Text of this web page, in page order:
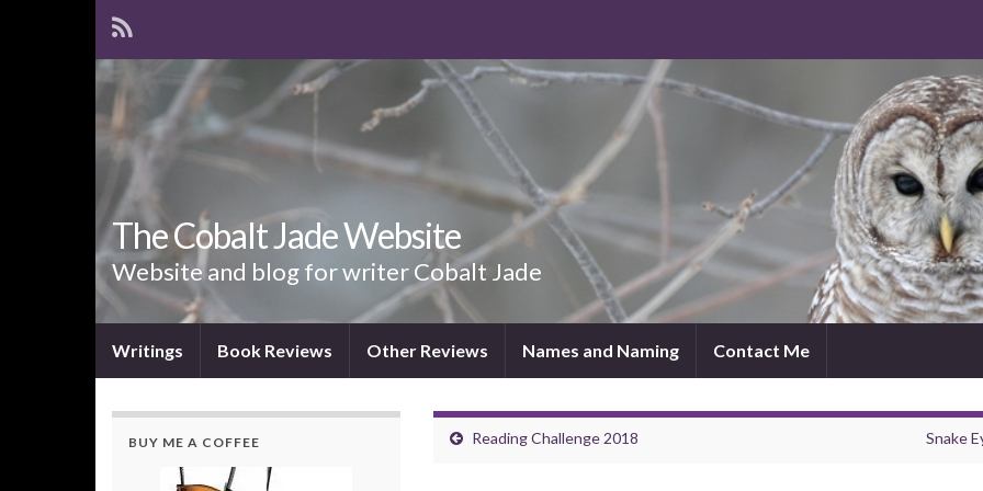
The Cobalt Jade Website
Website and blog for writer Cobalt Jade
Writings Book Reviews Other Reviews Names and Naming Contact Me
Reading Challenge 2018 Snake
BUY ME A COFFEE